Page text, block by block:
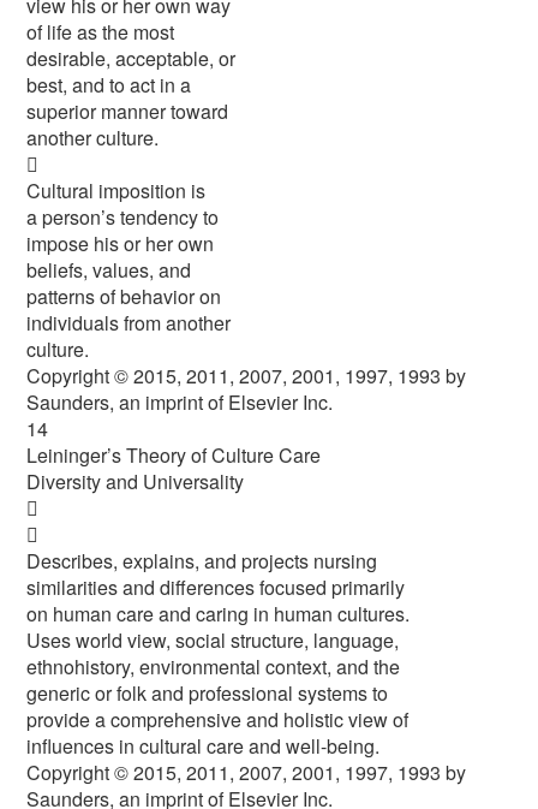
of life as the most
desirable, acceptable, or
best, and to act in a
superior manner toward
another culture.

Cultural imposition is
a person’s tendency to
impose his or her own
beliefs, values, and
patterns of behavior on
individuals from another
culture.
Copyright © 2015, 2011, 2007, 2001, 1997, 1993 by
Saunders, an imprint of Elsevier Inc.
14
Leininger’s Theory of Culture Care
Diversity and Universality


Describes, explains, and projects nursing
similarities and differences focused primarily
on human care and caring in human cultures.
Uses world view, social structure, language,
ethnohistory, environmental context, and the
generic or folk and professional systems to
provide a comprehensive and holistic view of
influences in cultural care and well-being.
Copyright © 2015, 2011, 2007, 2001, 1997, 1993 by
Saunders, an imprint of Elsevier Inc.